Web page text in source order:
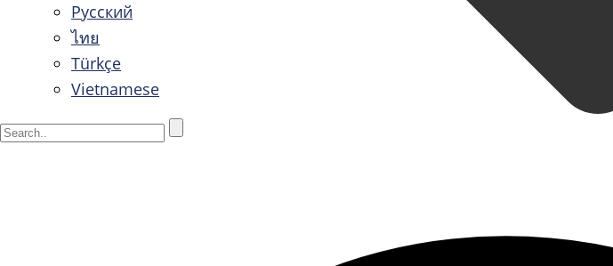
Русский
ไทย
Türkçe
Vietnamese